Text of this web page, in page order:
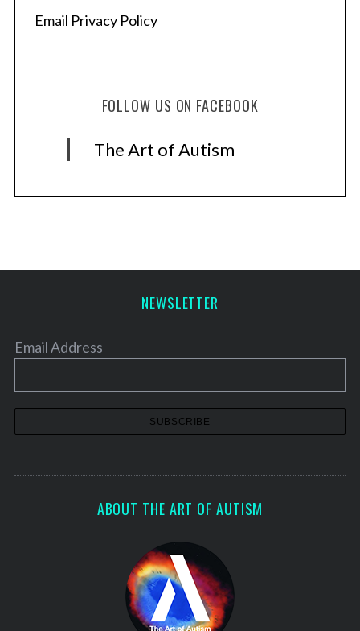
Email Privacy Policy
FOLLOW US ON FACEBOOK
The Art of Autism
NEWSLETTER
Email Address
ABOUT THE ART OF AUTISM